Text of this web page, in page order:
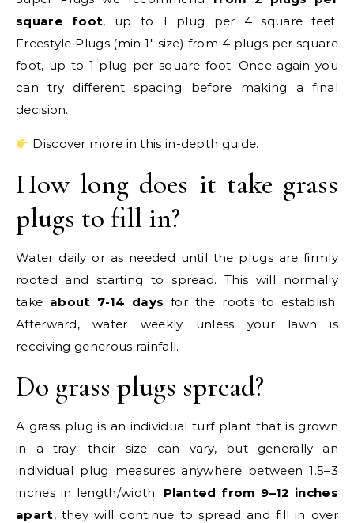
square foot, up to 1 plug per 4 square feet.
Freestyle Plugs (min 1″ size) from 4 plugs per square
foot, up to 1 plug per square foot. Once again you
can try different spacing before making a final
decision.
Discover more in this in-depth guide.
How long does it take grass
plugs to fill in?
Water daily or as needed until the plugs are firmly
rooted and starting to spread. This will normally
take about 7-14 days for the roots to establish.
Afterward, water weekly unless your lawn is
receiving generous rainfall.
Do grass plugs spread?
A grass plug is an individual turf plant that is grown
in a tray; their size can vary, but generally an
individual plug measures anywhere between 1.5–3
inches in length/width. Planted from 9–12 inches
apart, they will continue to spread and fill in over